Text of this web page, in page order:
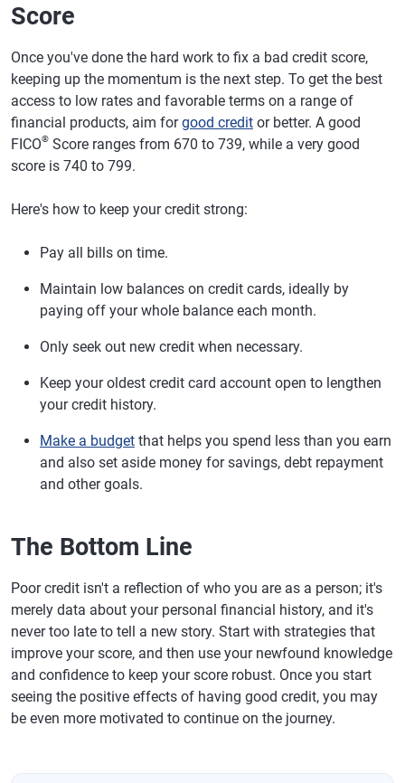
Score
Once you've done the hard work to fix a bad credit score,
keeping up the momentum is the next step. To get the best
access to low rates and favorable terms on a range of
financial products, aim forgood credit or better. A good
FICO® Score ranges from 670 to 739, while a very good
score is 740 to 799.
Here's how to keep your credit strong:
Pay all bills on time.
Maintain low balances on credit cards, ideally by
paying off your whole balance each month.
Only seek out new credit when necessary.
Keep your oldest credit card account open to lengthen
your credit history.
Make a budget that helps you spend less than you earn
and also set aside money for savings, debt repayment
and other goals.
The Bottom Line
Poor credit isn't a reflection of who you are as a person; it's
merely data about your personal financial history, and it's
never too late to tell a new story. Start with strategies that
improve your score, and then use your newfound knowledge
and confidence to keep your score robust. Once you start
seeing the positive effects of having good credit, you may
be even more motivated to continue on the journey.